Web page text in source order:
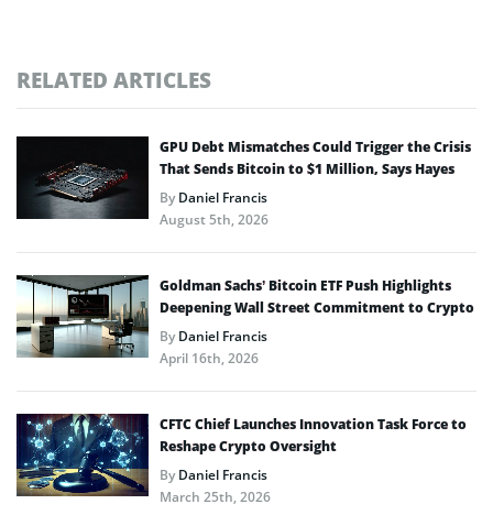
RELATED ARTICLES
GPU Debt Mismatches Could Trigger the Crisis
That Sends Bitcoin to $1 Million, Says Hayes
ByDaniel Francis
August 5th, 2026
Goldman Sachs’ Bitcoin ETF Push Highlights
Deepening Wall Street Commitment to Crypto
ByDaniel Francis
April 16th, 2026
CFTC Chief Launches Innovation Task Force to
Reshape Crypto Oversight
ByDaniel Francis
March 25th, 2026